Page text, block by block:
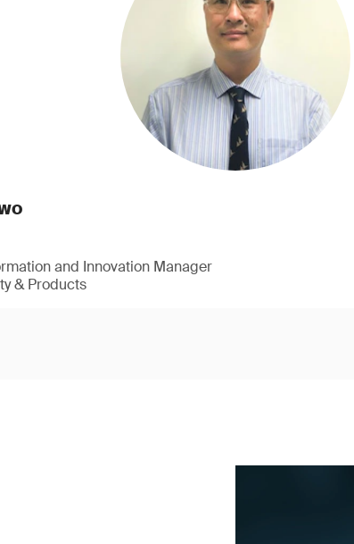
and Innovation Manager
& Products